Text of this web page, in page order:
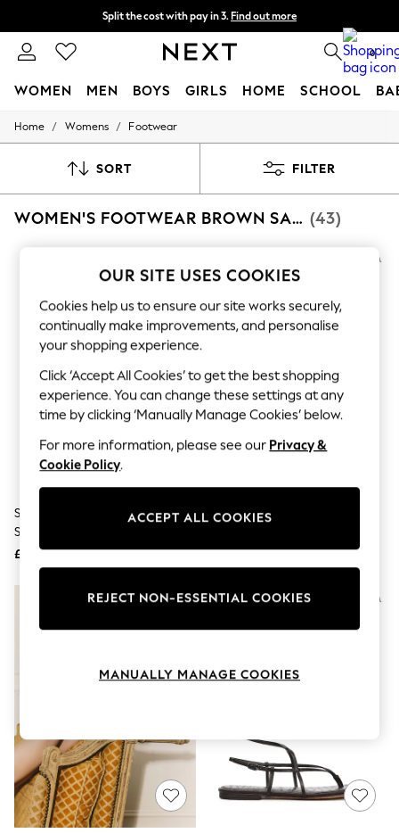
Split the cost with pay in 3. Find out more
Delivery to store or home delivery available* 0
WOMEN MEN BOYS GIRLS HOME SCHOOL
For You
New In & Trending
Top Picks
Summer Textures
Blues & Chambrays
Chocolate Brown
Linen Collection
Summer Whites
Jorts & Bermuda Shorts
Summer Footwear
Hardware Detailing
The Occasion Shop
Boho Styles
Festival
Escape into Summer: As Advertised
Top Picks
Spring Dressing
Coastal Prints
Festival
Balloon Trousers
Self.
Coats & Jackets
Hoodies & Sweatshirts
Jeans
Jumpsuits & Playsuits
Joggers
Knitwear
Leggings
Home / Womens / Footwear
SORT FILTER
WOMEN'S FOOTWEAR BROWN SAM EDELMAN (43)
Sam Edelman Tan Brown Bay
Slide Sandals
£120
Sam Edelman Brown Bambi
£130
OUR SITE USES COOKIES
Cookies help us to ensure our site works securely,
continually make improvements, and personalise
your shopping experience.
Click ‘Accept All Cookies’ to get the best shopping
experience. You can change these settings at any
time by clicking ‘Manually Manage Cookies’ below.
For more information, please see our Privacy &
Cookie Policy.
ACCEPT ALL COOKIES
REJECT NON-ESSENTIAL COOKIES
MANUALLY MANAGE COOKIES